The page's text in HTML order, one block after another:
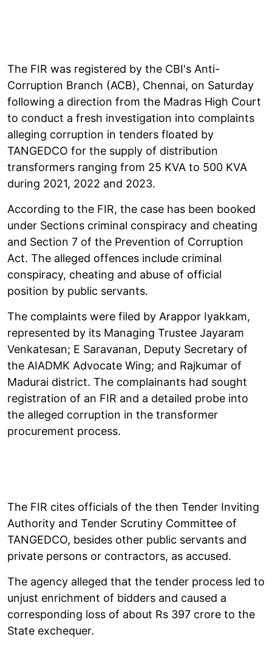
The FIR was registered by the CBI's Anti-
Corruption Branch (ACB), Chennai, on Saturday
following a direction from the Madras High Court
to conduct a fresh investigation into complaints
alleging corruption in tenders floated by
TANGEDCO for the supply of distribution
transformers ranging from 25 KVA to 500 KVA
during 2021, 2022 and 2023.
According to the FIR, the case has been booked
under Sections criminal conspiracy and cheating
and Section 7 of the Prevention of Corruption
Act. The alleged offences include criminal
conspiracy, cheating and abuse of official
position by public servants.
The complaints were filed by Arappor Iyakkam,
represented by its Managing Trustee Jayaram
Venkatesan; E Saravanan, Deputy Secretary of
the AIADMK Advocate Wing; and Rajkumar of
Madurai district. The complainants had sought
registration of an FIR and a detailed probe into
the alleged corruption in the transformer
procurement process.
The FIR cites officials of the then Tender Inviting
Authority and Tender Scrutiny Committee of
TANGEDCO, besides other public servants and
private persons or contractors, as accused.
The agency alleged that the tender process led to
unjust enrichment of bidders and caused a
corresponding loss of about Rs 397 crore to the
State exchequer.